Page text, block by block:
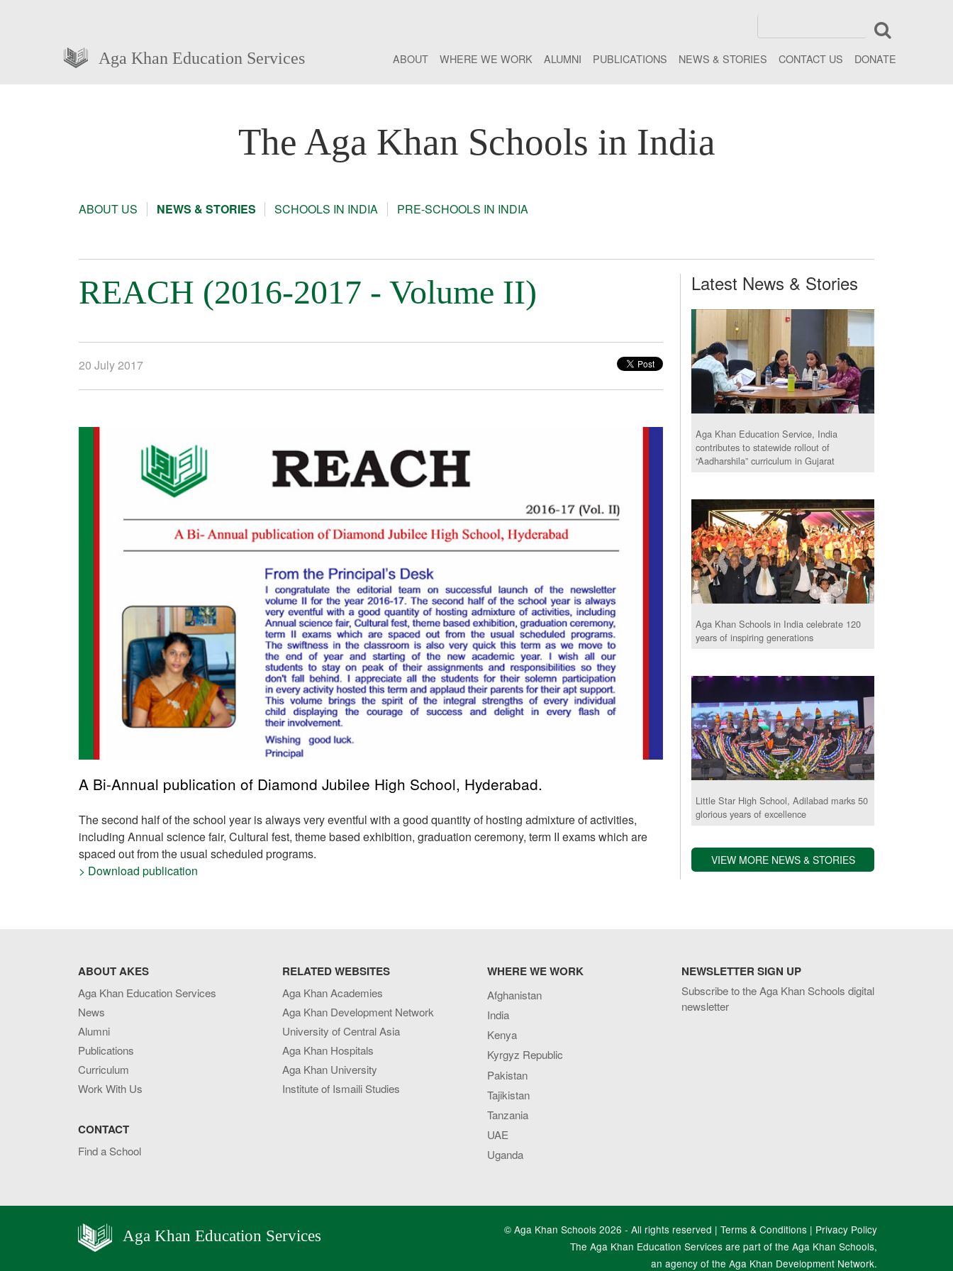
Aga Khan Education Services ABOUT WHERE WE WORK ALUMNI PUBLICATIONS NEWS & STORIES CONTACT US DONATE
The Aga Khan Schools in India
ABOUT US NEWS & STORIES SCHOOLS IN INDIA PRE-SCHOOLS IN INDIA
REACH (2016-2017 - Volume II)
20 July 2017
A Bi-Annual publication of Diamond Jubilee High School, Hyderabad.
The second half of the school year is alwaysvery eventful with a good quantity of hosting admixture of activities,
including Annual science fair, Cultural fest, theme based exhibition, graduation ceremony, term II exams which are
spaced out from the usual scheduled programs.
> Download publication
Latest News & Stories
Aga Khan Education Service, India
contributes to statewide rollout of
“Aadharshila” curriculum in Gujarat
Aga Khan Schools in India celebrate 120
years of inspiring generations
Little Star High School, Adilabad marks 50
glorious years of excellence
VIEW MORE NEWS & STORIES
ABOUT AKES
Aga Khan Education Services
News
Alumni
Publications
Curriculum
Work With Us
CONTACT
Find a School
RELATED WEBSITES
Aga Khan Academies
Aga Khan Development Network
University of Central Asia
Aga Khan Hospitals
Aga Khan University
Institute of Ismaili Studies
WHERE WE WORK
Afghanistan
India
Kenya
Kyrgyz Republic
Pakistan
Tajikistan
Tanzania
UAE
Uganda
NEWSLETTER SIGN UP
Subscribe to the Aga Khan Schools digital
newsletter
Aga Khan Education Services © Aga Khan Schools 2026 - All rights reserved | Terms & Conditions| Privacy Policy
The Aga Khan Education Services are part of the Aga Khan Schools,
an agency of the Aga Khan Development Network.